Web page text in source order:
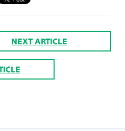
NEXT ARTICLE